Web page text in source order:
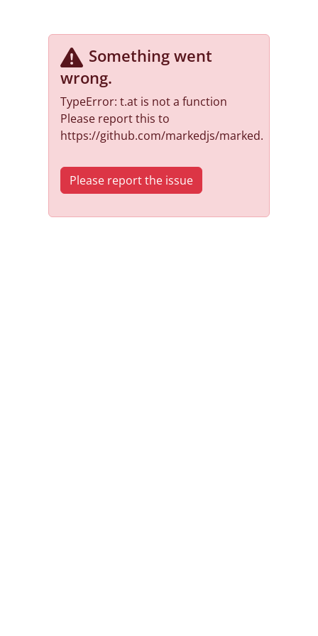
Something went
wrong.
TypeError: t.at is not a function
Please report this to
https://github.com/markedjs/marked.
Please report the issue